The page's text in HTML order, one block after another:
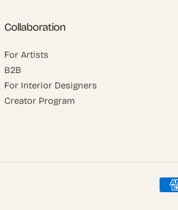
Collaboration
For Artists
B2B
For Interior Designers
Creator Program